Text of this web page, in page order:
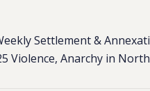
Settlement &
Violence, Anarchy in